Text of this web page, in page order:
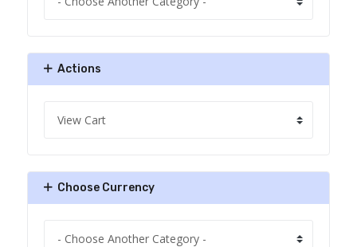
Actions
Choose Currency